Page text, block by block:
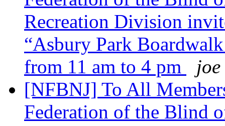
Recreation Division
“Asbury Park
from 11 am to 4 pm
[NFBNJ] To All
Federation of the Blind